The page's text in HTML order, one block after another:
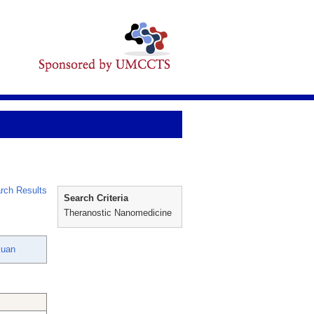
Results
Search Criteria
Theranostic Nanomedicine